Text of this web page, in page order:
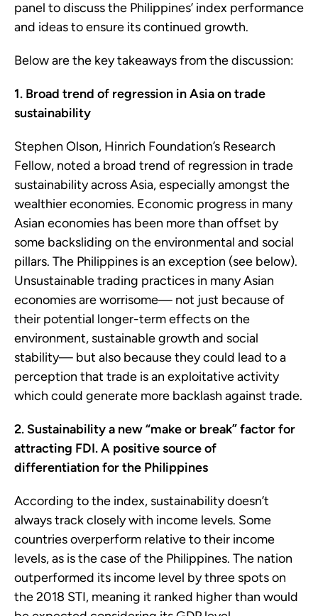
panel to discuss the Philippines’ index performance
and ideas to ensure its continued growth.
Below are the key takeaways from the discussion:
1. Broad trend of regression in Asia on trade
sustainability
Stephen Olson, Hinrich Foundation’s Research
Fellow, noted a broad trend of regression in trade
sustainability across Asia, especially amongst the
wealthier economies. Economic progress in many
Asian economies has been more than offset by
some backsliding on the environmental and social
pillars. The Philippines is an exception (see below).
Unsustainable trading practices in many Asian
economies are worrisome— not just because of
their potential longer-term effects on the
environment, sustainable growth and social
stability— but also because they could lead to a
perception that trade is an exploitative activity
which could generate more backlash against trade.
2. Sustainability a new “make or break” factor for
attracting FDI. A positive source of
differentiation for the Philippines
According to the index, sustainability doesn’t
always track closely with income levels. Some
countries overperform relative to their income
levels, as is the case of the Philippines. The nation
outperformed its income level by three spots on
the 2018 STI, meaning it ranked higher than would